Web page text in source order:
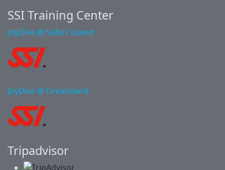
SSI Training Center
JoyDive @ Safari Island
JoyDive @ Dreamland
Tripadvisor